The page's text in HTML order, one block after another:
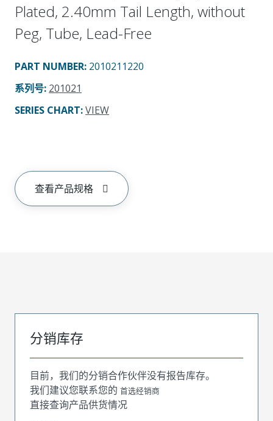
Plated, 2.40mm Tail Length, without
Peg, Tube, Lead-Free
PART NUMBER: 2010211220
系列号: 201021
SERIES CHART:VIEW
查看产品规格
分销库存
目前，我们的分销合作伙伴没有报告库存。
我们建议您联系您的 首选经销商
直接查询产品供货情况